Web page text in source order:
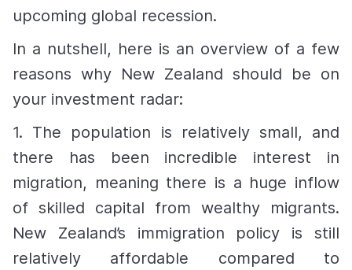
upcoming global recession.
In a nutshell, here is an overview of a few
reasons why New Zealand should be on
your investment radar:
1. The population is relatively small, and
there has been incredible interest in
migration, meaning there is a huge inflow
of skilled capital from wealthy migrants.
New Zealand’s immigration policy is still
relatively affordable compared to